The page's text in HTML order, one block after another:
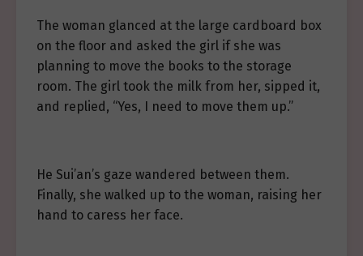
The woman glanced at the large cardboard box
on the floor and asked the girl if she was
planning to move the books to the storage
room. The girl took the milk from her, sipped it,
and replied, “Yes, I need to move them up.”
He Sui’an’s gaze wandered between them.
Finally, she walked up to the woman, raising her
hand to caress her face.